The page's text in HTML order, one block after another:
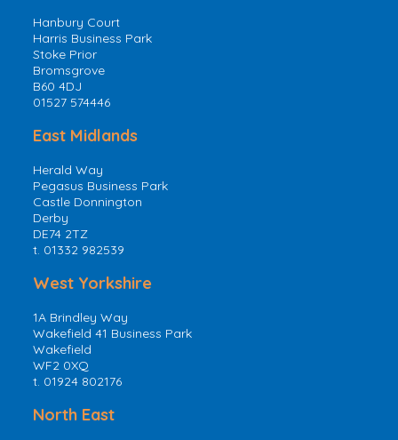
Hanbury Court
Harris Business Park
Stoke Prior
Bromsgrove
B60 4DJ
01527 574446
East Midlands
Herald Way
Pegasus Business Park
Castle Donnington
Derby
DE74 2TZ
t. 01332 982539
West Yorkshire
1A Brindley Way
Wakefield 41 Business Park
Wakefield
WF2 0XQ
t. 01924 802176
North East